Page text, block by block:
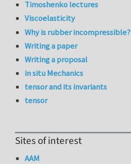
Timoshenko lectures
Viscoelasticity
Why is rubber incompressible?
Writing a paper
Writing a proposal
in situ Mechanics
tensor and its invariants
tensor
Sites of interest
AAM